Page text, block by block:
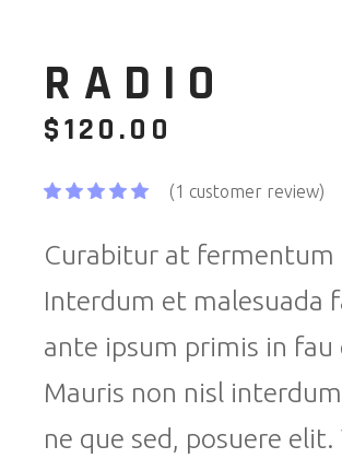
RADIO
$120.00
(1 customer review)
Curabitur at fermentum
Interdum et malesuada
ante ipsum primis in fau
Mauris non nisl
ne que sed, posuere elit.